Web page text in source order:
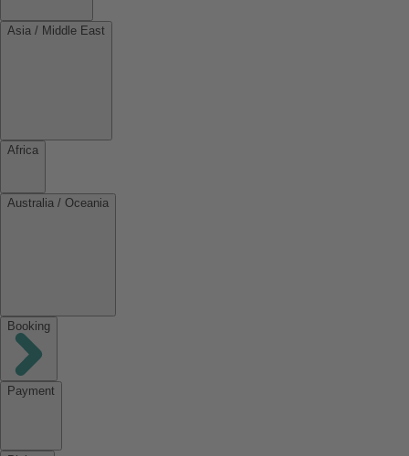
Asia / Middle East
Africa
Australia / Oceania
Booking
Payment